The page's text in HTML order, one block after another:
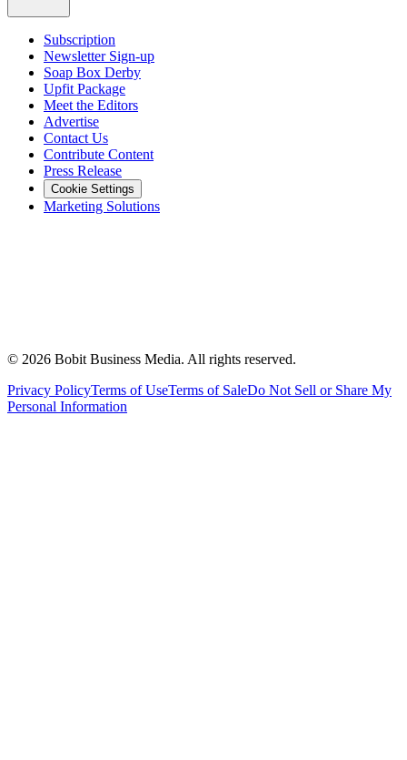
Subscription
Newsletter Sign-up
Soap Box Derby
Upfit Package
Meet the Editors
Advertise
Contact Us
Contribute Content
Press Release
Cookie Settings
Marketing Solutions
© 2026 Bobit Business Media. All rights reserved.
Privacy PolicyTerms of UseTerms of SaleDo Not Sell or Share My
Personal Information